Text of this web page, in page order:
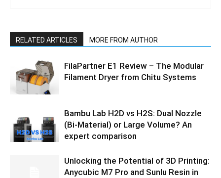
RELATED ARTICLES MORE FROM AUTHOR
FilaPartner E1 Review – The Modular
Filament Dryer from Chitu Systems
Bambu Lab H2D vs H2S: Dual Nozzle
(Bi-Material) or Large Volume? An
expert comparison
Unlocking the Potential of 3D Printing:
Anycubic M7 Pro and Sunlu Resin in